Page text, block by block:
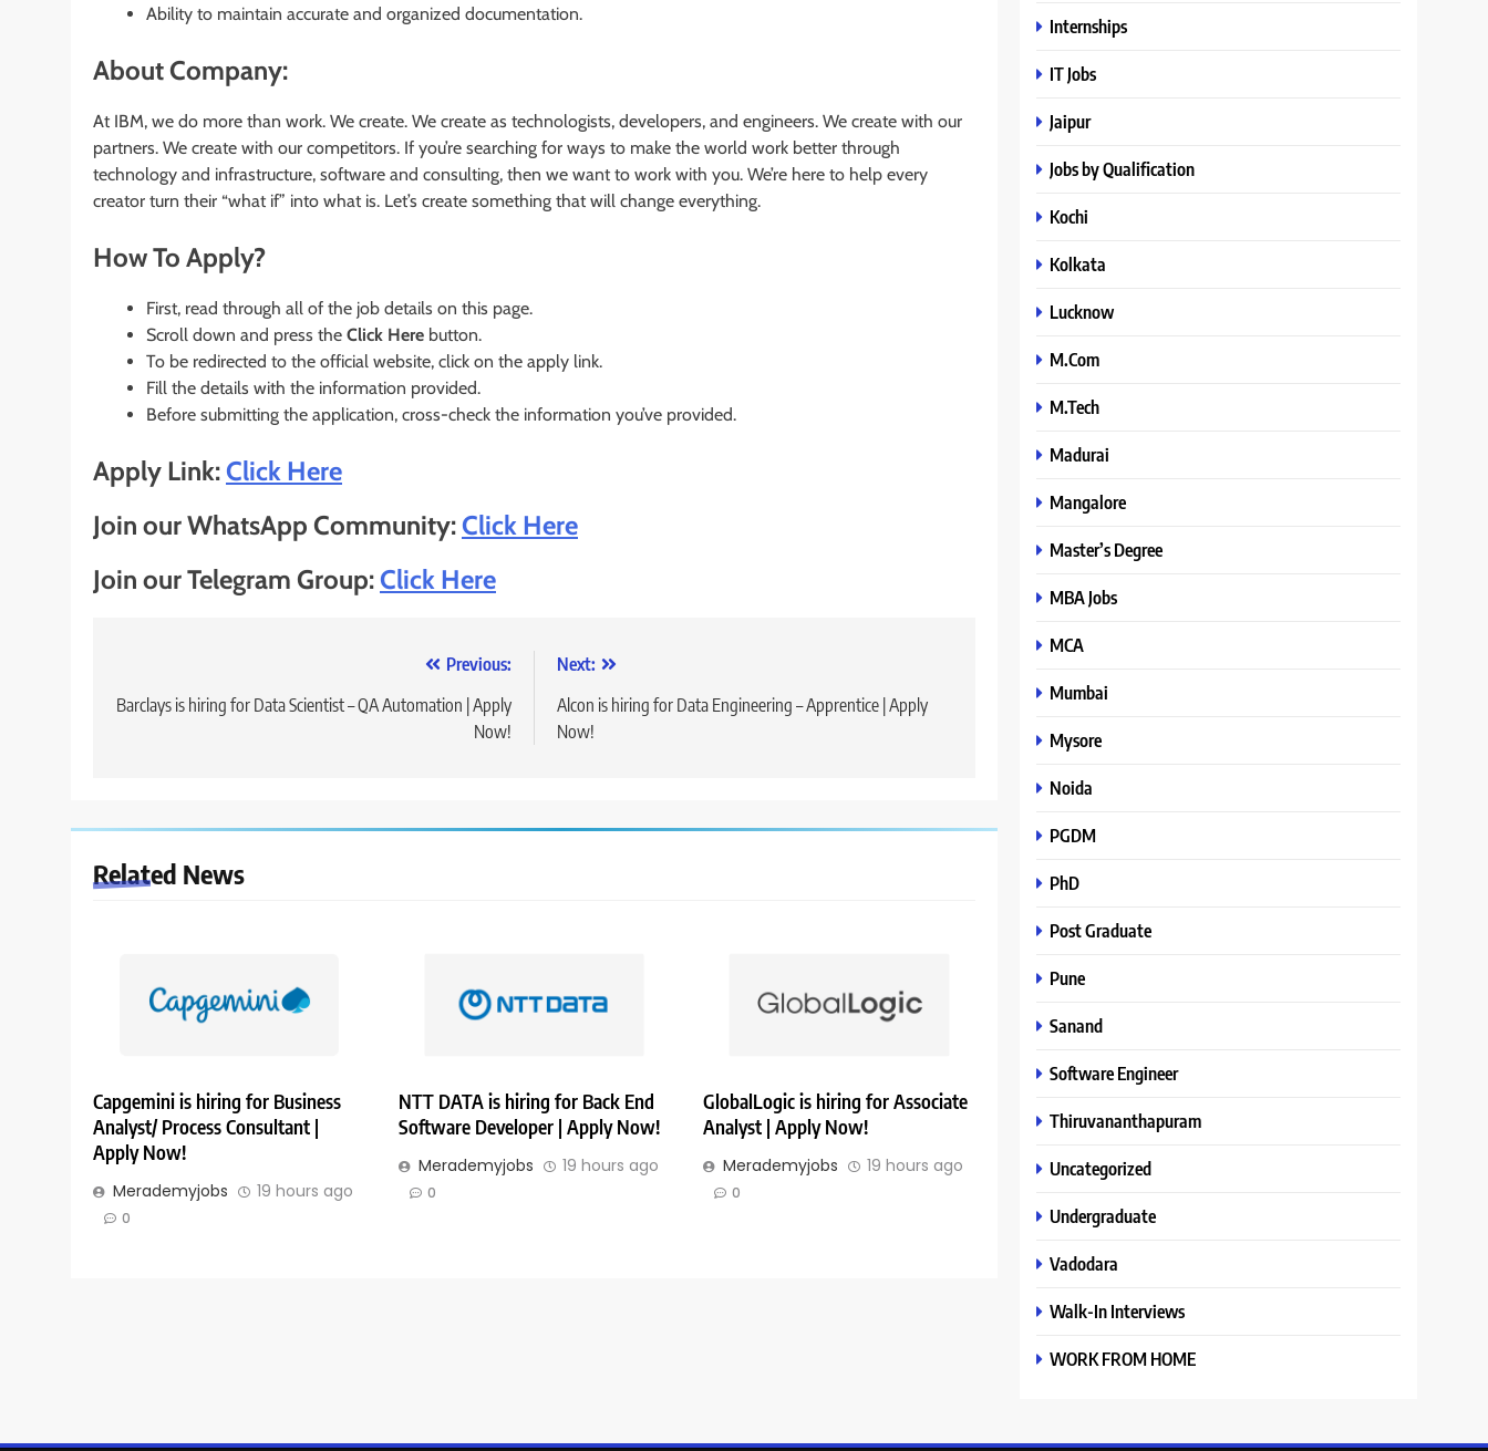
Ability to maintain accurate and organized documentation.
About Company:
At IBM, we do more than work. We create. We create as technologists, developers, and engineers. We create with our
partners. We create with our competitors. If you’re searching for ways to make the world work better through
technology and infrastructure, software and consulting, then we want to work with you. We’re here to help every
creator turn their “what if” into what is. Let’s create something that will change everything.
How To Apply?
First, read through all of the job details on this page.
Scroll down and press the Click Here button.
To be redirected to the official website, click on the apply link.
Fill the details with the information provided.
Before submitting the application, cross-check the information you’ve provided.
Apply Link:Click Here
Join our WhatsApp Community:Click Here
Join our Telegram Group:Click Here
navigation
Previous:
Barclays is hiring for Data Scientist – QA Automation | Apply
Now!
Next:
Alcon is hiring for Data Engineering – Apprentice | Apply
Now!
Related News
Capgemini is hiring for Business
Analyst/ Process Consultant |
Apply Now!
Merademyjobs 19 hours ago
0
NTT DATA is hiring for Back End
Software Developer | Apply Now!
Merademyjobs 19 hours ago
0
GlobalLogic is hiring for Associate
Analyst | Apply Now!
Merademyjobs 19 hours ago
0
Internships
IT Jobs
Jaipur
Jobs by Qualification
Kochi
Kolkata
Lucknow
M.Com
M.Tech
Madurai
Mangalore
Master’s Degree
MBA Jobs
MCA
Mumbai
Mysore
Noida
PGDM
PhD
Post Graduate
Pune
Sanand
Software Engineer
Thiruvananthapuram
Uncategorized
Undergraduate
Vadodara
Walk-In Interviews
WORK FROM HOME